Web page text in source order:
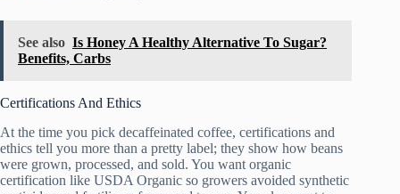
See also Is Honey A Healthy Alternative To Sugar?
Benefits, Carbs
Certifications And Ethics
At the time you pick decaffeinated coffee, certifications and
ethics tell you more than a pretty label; they show how beans
were grown, processed, and sold. You want organic
certification like USDA Organic so growers avoided synthetic